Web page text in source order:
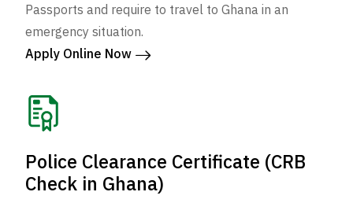
Passports and require to travel to Ghana in an
emergency situation.
Apply Online Now
Police Clearance Certificate (CRB
Check in Ghana)